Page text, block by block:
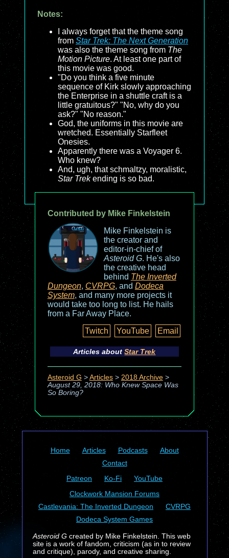
Notes:
I always forget that the theme song
from Star Trek: The Next Generation
was also the theme song from The
Motion Picture. At least one part of
this movie was good.
"Do you think a five minute
sequence of Kirk slowly approaching
the Enterprise in a shuttle craft is a
little gratuitous?" "No, why do you
ask?" "No reason."
God, the uniforms in this movie are
wretched. Essentially Starfleet
Onesies.
Apparently there was a Voyager 6.
Who knew?
And, ugh, that schmaltzy, moralistic,
Star Trekending is so bad.
Contributed by Mike Finkelstein
Mike Finkelstein is
the creator and
editor-in-chief of
Asteroid G. He's also
the creative head
behind The Inverted
Dungeon, CVRPG, and Dodeca
System, and many more projects it
would take too long to list. He hails
from a Far Away Place.
Twitch
YouTube Email
Articles aboutStar Trek
Asteroid G > Articles> 2018 Archive>
August 29, 2018: Who Knew Space Was
So Boring?
Home Articles Podcasts
About
Contact
Patreon
Ko-Fi
YouTube
Clockwork Mansion Forums
Castlevania: The Inverted Dungeon
CVRPG
Dodeca System Games
Asteroid Gcreated by Mike Finkelstein. This web
site is a work of fandom, criticism (as in to review
and critique), parody, and creative sharing.